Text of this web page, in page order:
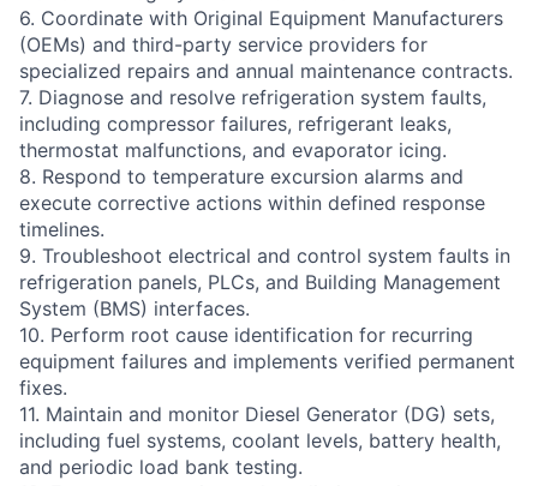
6. Coordinate with Original Equipment Manufacturers
(OEMs) and third-party service providers for
specialized repairs and annual maintenance contracts.
7. Diagnose and resolve refrigeration system faults,
including compressor failures, refrigerant leaks,
thermostat malfunctions, and evaporator icing.
8. Respond to temperature excursion alarms and
execute corrective actions within defined response
timelines.
9. Troubleshoot electrical and control system faults in
refrigeration panels, PLCs, and Building Management
System (BMS) interfaces.
10. Perform root cause identification for recurring
equipment failures and implements verified permanent
fixes.
11. Maintain and monitor Diesel Generator (DG) sets,
including fuel systems, coolant levels, battery health,
and periodic load bank testing.